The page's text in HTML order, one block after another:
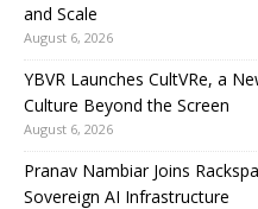
and Scale
August 6, 2026
YBVR Launches CultVRe, a
Culture Beyond the Screen
August 6, 2026
Pranav Nambiar Joins
Sovereign AI Infrastructure